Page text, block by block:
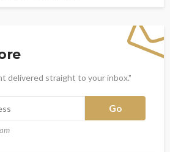
delivered straight to your inbox."